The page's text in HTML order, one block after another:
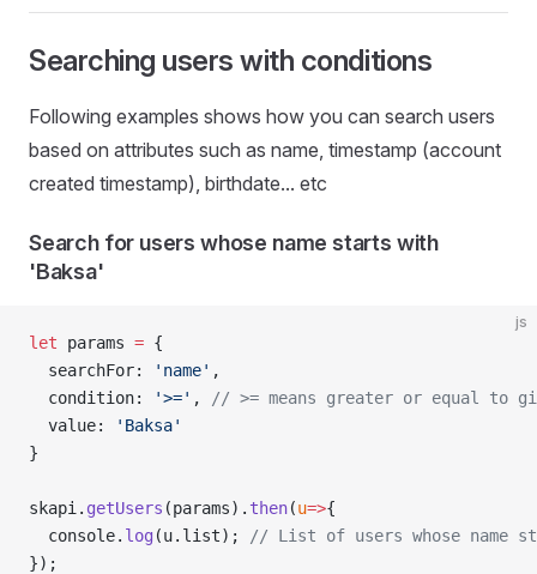
Searching users with conditions
Following examples shows how you can search users
based on attributes such as name, timestamp (account
created timestamp), birthdate... etc
Search for users whose name starts with
'Baksa'
js
let params = {
  searchFor:
'name' ,
  condition:
'>=' ,
// >= means greater or equal to
  value:
'Baksa'
}
skapi. getUsers (params). then(u=>{
  console.
log (u.list);
// List of users whose name
});